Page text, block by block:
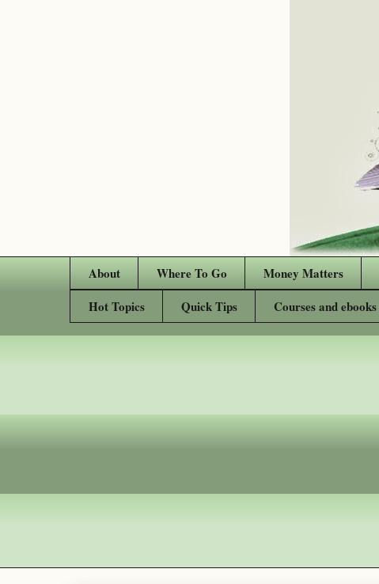
About Where To Go Money Matters
Hot Topics
Quick Tips Courses and ebooks